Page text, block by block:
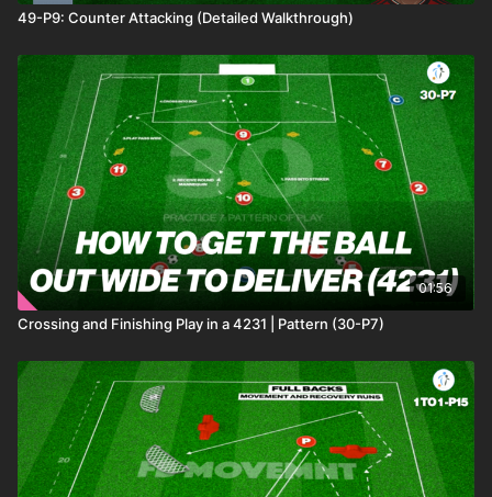
49-P9: Counter Attacking (Detailed Walkthrough)
01:56
Crossing and Finishing Play in a 4231 | Pattern (30-P7)